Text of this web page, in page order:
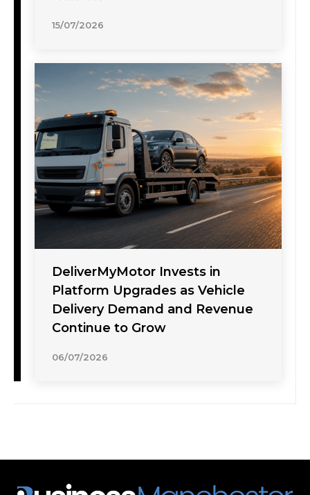
15/07/2026
DeliverMyMotor Invests in
Platform Upgrades as Vehicle
Delivery Demand and Revenue
Continue to Grow
06/07/2026